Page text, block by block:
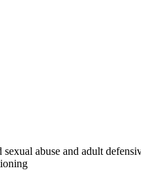
on defenses indicative of
self and others. This defensive
difficulties in interpersonal
abuse and adult